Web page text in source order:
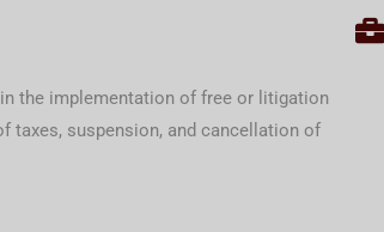
the implementation of free or litigation
taxes, suspension, and cancellation of